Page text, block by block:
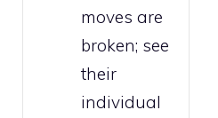
moves are
broken; see
their
individual